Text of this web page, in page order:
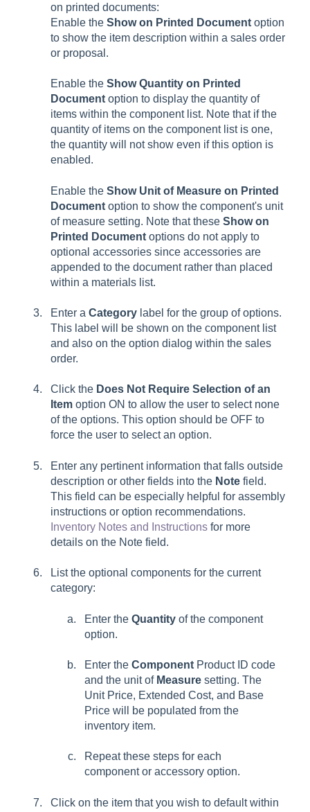
on printed documents:
Enable the Show on Printed Document option
to show the item description within a sales order
or proposal.
Enable the Show Quantity on Printed
Document option to display the quantity of
items within the component list. Note that if the
quantity of items on the component list is one,
the quantity will not show even if this option is
enabled.
Enable the Show Unit of Measure on Printed
Document option to show the component's unit
of measure setting. Note that these Show on
Printed Document options do not apply to
optional accessories since accessories are
appended to the document rather than placed
within a materials list.
Enter a Category label for the group of options.
This label will be shown on the component list
and also on the option dialog within the sales
order.
Click the Does Not Require Selection of an
Item option ON to allow the user to select none
of the options. This option should be OFF to
force the user to select an option.
Enter any pertinent information that falls outside
description or other fields into the Note field.
This field can be especially helpful for assembly
instructions or option recommendations.
Inventory Notes and Instructions for more
details on the Note field.
List the optional components for the current
category:
Enter the Quantity of the component
option.
Enter the Component Product ID code
and the unit of Measure setting. The
Unit Price, Extended Cost, and Base
Price will be populated from the
inventory item.
Repeat these steps for each
component or accessory option.
Click on the item that you wish to default within